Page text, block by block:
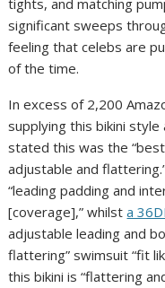
tights, and matching
significant sweeps
feeling that celebs are
of the time.
In excess of 2,200
supplying this bikini
stated this was the
adjustable and
“leading padding and
[coverage],” whilsta
adjustable leading and
flattering” swimsuit “fit
this bikini is “flattering